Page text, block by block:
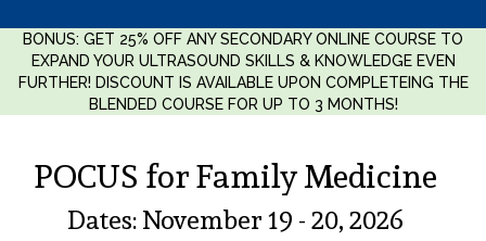
BONUS: GET 25% OFF ANY SECONDARY ONLINE COURSE TO
EXPAND YOUR ULTRASOUND SKILLS & KNOWLEDGE EVEN
FURTHER! DISCOUNT IS AVAILABLE UPON COMPLETEING THE
BLENDED COURSE FOR UP TO 3 MONTHS!
POCUS for Family Medicine
Dates: November 19 - 20, 2026